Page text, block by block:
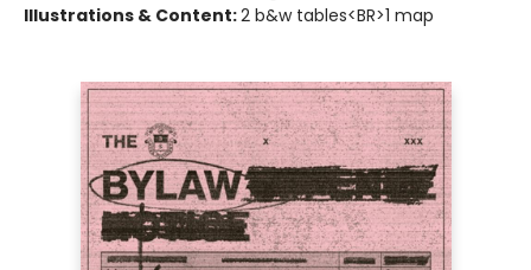
Illustrations & Content:2 b&w tables<BR>1 map